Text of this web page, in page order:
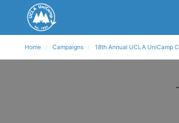
Home Campaigns 18th Annual UCLA UniCamp